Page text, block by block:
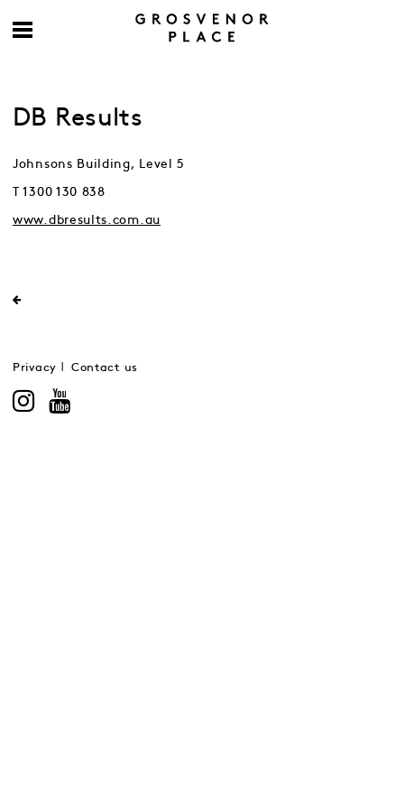
DB Results
Johnsons Building, Level 5
T 1300 130 838
www.dbresults.com.au
Privacy Contact us